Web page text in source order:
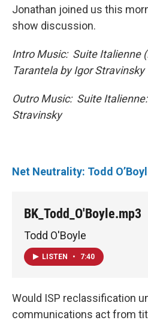
Jonathan joined us this
show discussion.
Intro Music: Suite Italienne
Tarantela by Igor Stravinsky
Outro Music: Suite
Stravinsky
Net Neutrality: Todd
BK_Todd_O'Boyle.mp3
Todd O'Boyle
LISTEN • 7:40
Would ISP reclassification
communications act from